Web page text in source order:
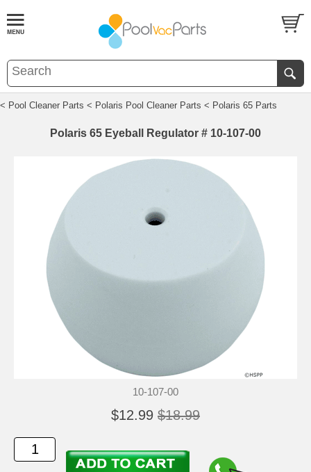
< Pool Cleaner Parts < Polaris Pool Cleaner Parts < Polaris 65 Parts
Polaris 65 Eyeball Regulator # 10-107-00
10-107-00
$12.99 $18.99